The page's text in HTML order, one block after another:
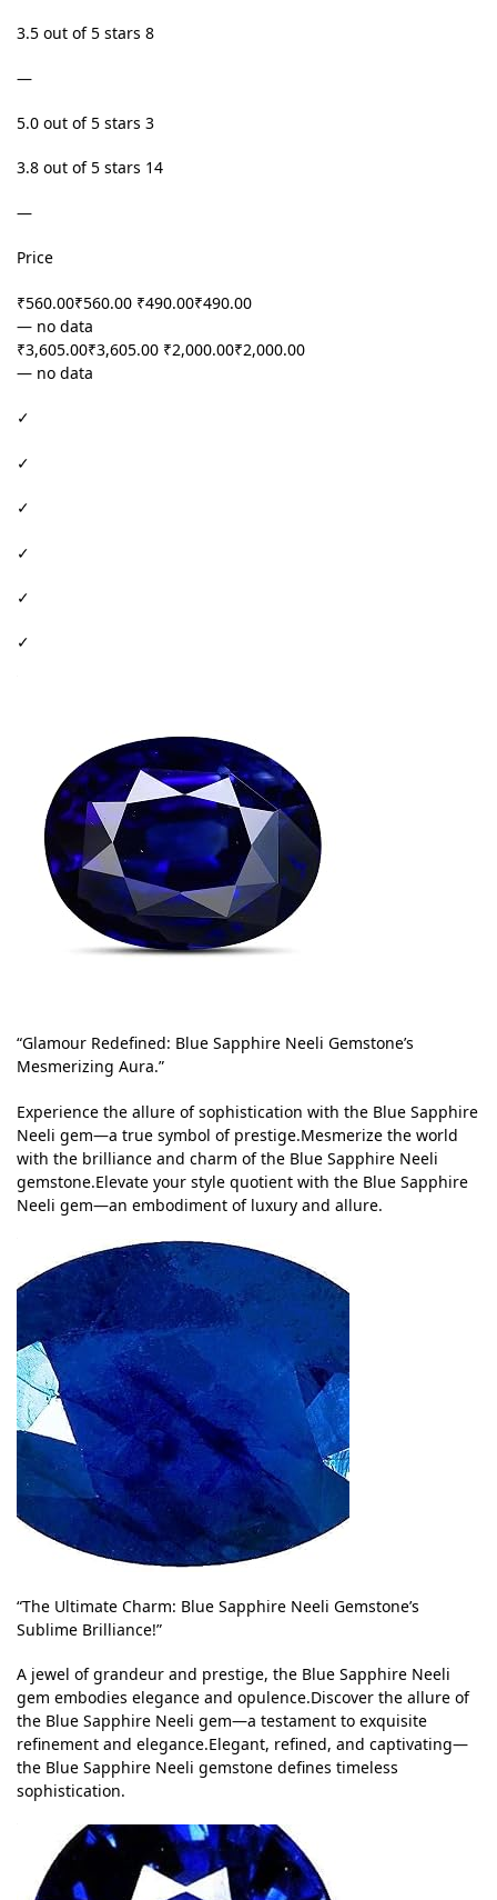
3.5 out of 5 stars 8
—
5.0 out of 5 stars 3
3.8 out of 5 stars 14
—
Price
₹560.00₹560.00 ₹490.00₹490.00
— no data
₹3,605.00₹3,605.00 ₹2,000.00₹2,000.00
— no data
✓
✓
✓
✓
✓
✓
“Glamour Redefined: Blue Sapphire Neeli Gemstone’s
Mesmerizing Aura.”
Experience the allure of sophistication with the Blue Sapphire
Neeli gem—a true symbol of prestige.Mesmerize the world
with the brilliance and charm of the Blue Sapphire Neeli
gemstone.Elevate your style quotient with the Blue Sapphire
Neeli gem—an embodiment of luxury and allure.
“The Ultimate Charm: Blue Sapphire Neeli Gemstone’s
Sublime Brilliance!”
A jewel of grandeur and prestige, the Blue Sapphire Neeli
gem embodies elegance and opulence.Discover the allure of
the Blue Sapphire Neeli gem—a testament to exquisite
refinement and elegance.Elegant, refined, and captivating—
the Blue Sapphire Neeli gemstone defines timeless
sophistication.